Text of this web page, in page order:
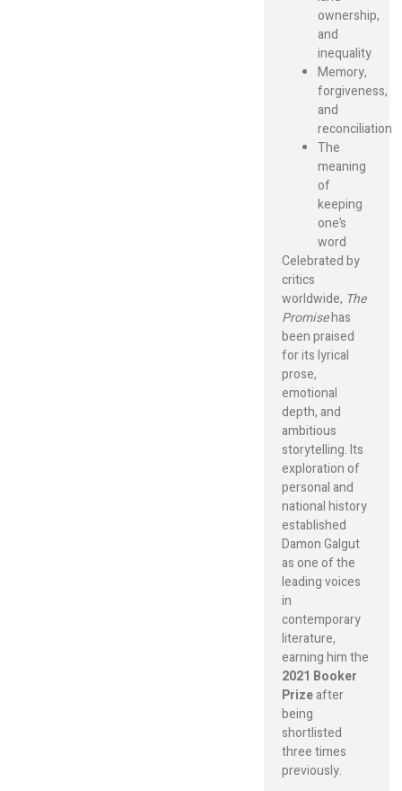
ownership,
and
inequality
Memory,
forgiveness,
and
reconciliation
The
meaning
of
keeping
one’s
word
Celebrated by
critics
worldwide, The
Promisehas
been praised
for its lyrical
prose,
emotional
depth, and
ambitious
storytelling. Its
exploration of
personal and
national history
established
Damon Galgut
as one of the
leading voices
in
contemporary
literature,
earning him the
2021 Booker
Prizeafter
being
shortlisted
three times
previously.